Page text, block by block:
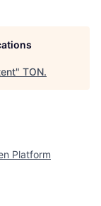
" TON.
Platform